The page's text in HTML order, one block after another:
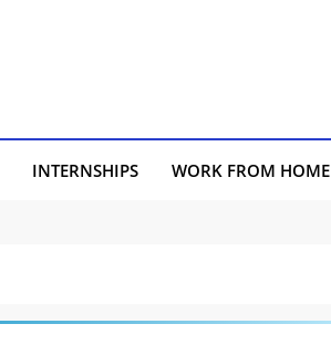
INTERNSHIPS WORK FROM HOME